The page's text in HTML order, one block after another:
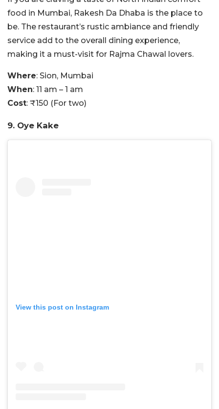
food in Mumbai, Rakesh Da Dhaba is the place to
be. The restaurant’s rustic ambiance and friendly
service add to the overall dining experience,
making it a must-visit for Rajma Chawal lovers.
Where: Sion, Mumbai
When: 11 am – 1 am
Cost: ₹150 (For two)
9. Oye Kake
View this post on Instagram